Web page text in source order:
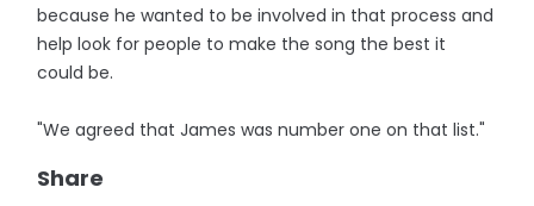
because he wanted to be involved in that process and
help look for people to make the song the best it
could be.
"We agreed that James was number one on that list."
Share